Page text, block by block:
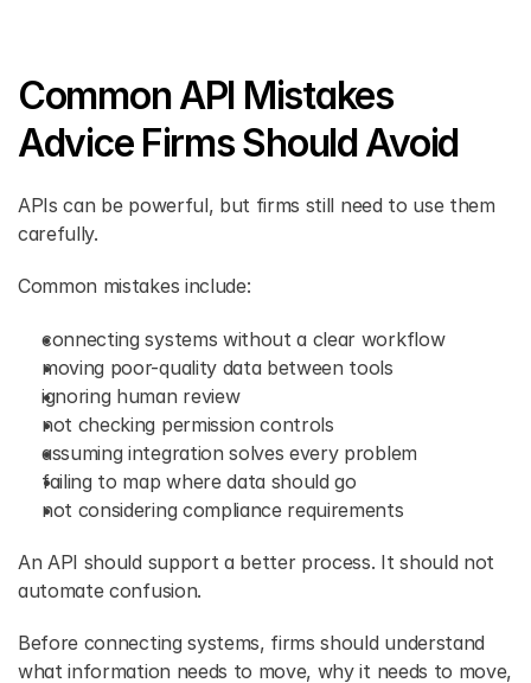
Common API Mistakes
Advice Firms Should Avoid
APIs can be powerful, but firms still need to use them
carefully.
Common mistakes include:
connecting systems without a clear workflow
moving poor-quality data between tools
ignoring human review
not checking permission controls
assuming integration solves every problem
failing to map where data should go
not considering compliance requirements
An API should support a better process. It should not
automate confusion.
Before connecting systems, firms should understand
what information needs to move, why it needs to move,